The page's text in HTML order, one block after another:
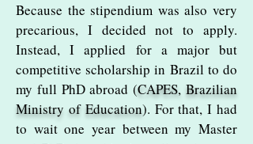
Because the stipendium was also very
precarious, I decided not to apply.
Instead, I applied for a major but
competitive scholarship in Brazil to do
my full PhD abroad (CAPES, Brazilian
Ministry of Education). For that, I had
to wait one year between my Master